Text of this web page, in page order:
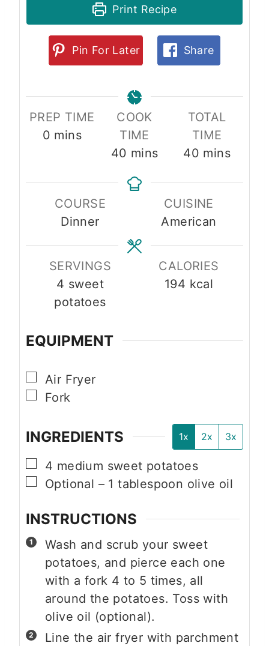
Print Recipe
Pin For Later Share
PREP TIME
0 m
s
mins
COOK
TIME
40 m
n
e
mins
TOTAL
TIME
40 m
u
t
e
s
mins
COURSE
Dinner
CUISINE
American
SERVINGS
4 sweet
potatoes
CALORIES
194 kcal
EQUIPMENT
▢
Air Fryer
▢
Fork
INGREDIENTS 1x 2x 3x
▢
4 medium sweet potatoes
▢
Optional – 1 tablespoon olive oil
INSTRUCTIONS
Wash and scrub your sweet
potatoes, and pierce each one
with a fork 4 to 5 times, all
around the potatoes. Toss with
olive oil (optional).
Line the air fryer with parchment